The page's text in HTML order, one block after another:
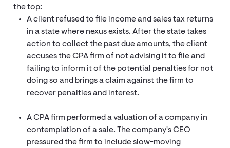
the top:
A client refused to file income and sales tax returns
in a state where nexus exists. After the state takes
action to collect the past due amounts, the client
accuses the CPA firm of not advising it to file and
failing to inform it of the potential penalties for not
doing so and brings a claim against the firm to
recover penalties and interest.
A CPA firm performed a valuation of a company in
contemplation of a sale. The company's CEO
pressured the firm to include slow-moving